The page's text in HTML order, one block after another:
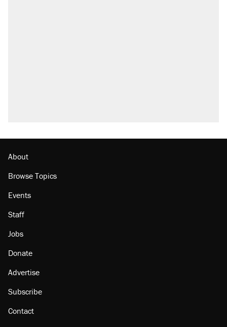
Georgia arrests over Flock Safety database